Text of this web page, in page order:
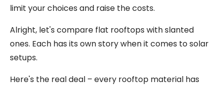
limit your choices and raise the costs.
Alright, let's compare flat rooftops with slanted
ones. Each has its own story when it comes to solar
setups.
Here's the real deal – every rooftop material has